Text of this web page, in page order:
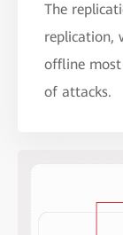
The
replication,
offline
of attacks.